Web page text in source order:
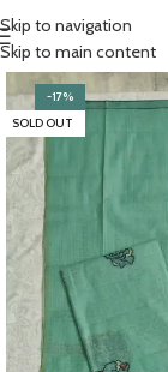
Skip to navigation
Skip to main content
-17%
SOLD OUT